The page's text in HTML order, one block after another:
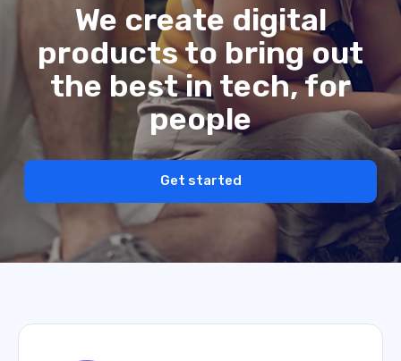
We create digital
products to bring out
the best in tech, for
people
Get started